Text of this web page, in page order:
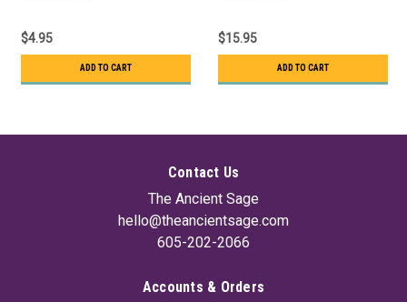
$4.95
ADD TO CART
$15.95
ADD TO CART
Contact Us
The Ancient Sage
hello@theancientsage.com
605-202-2066
Accounts & Orders